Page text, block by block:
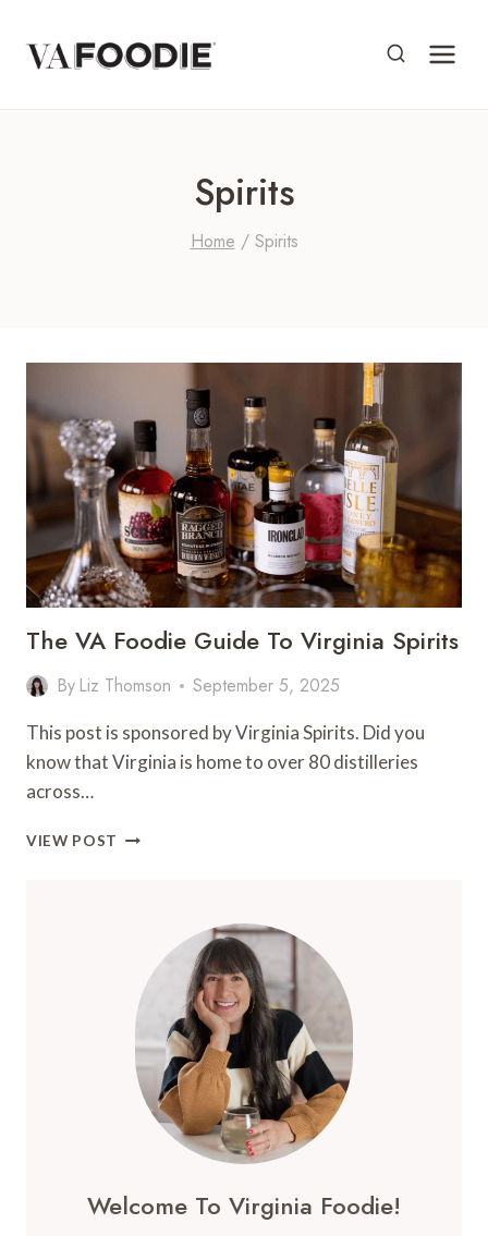
content
Spirits
Home / Spirits
The VA Foodie Guide To Virginia Spirits
By Liz Thomson September 5, 2025
This post is sponsored by Virginia Spirits. Did you
know that Virginia is home to over 80 distilleries
across…
VIEW POST THE
VIRGINIA
SPIRITS
Welcome To Virginia Foodie!